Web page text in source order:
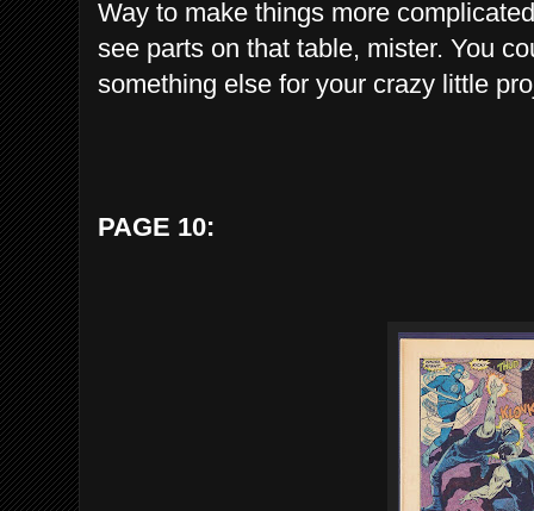
Way to make things more
see parts on that table, mister. You
something else for your crazy little
PAGE 10: